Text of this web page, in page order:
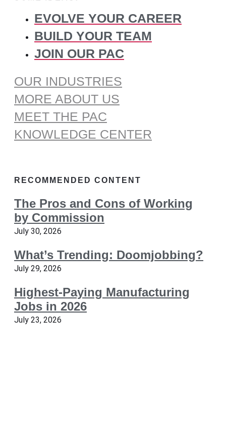
EVOLVE YOUR CAREER
BUILD YOUR TEAM
JOIN OUR PAC
OUR INDUSTRIES
MORE ABOUT US
MEET THE PAC
KNOWLEDGE CENTER
RECOMMENDED CONTENT
The Pros and Cons of Working
by Commission
July 30, 2026
What’s Trending: Doomjobbing?
July 29, 2026
Highest-Paying Manufacturing
Jobs in 2026
July 23, 2026